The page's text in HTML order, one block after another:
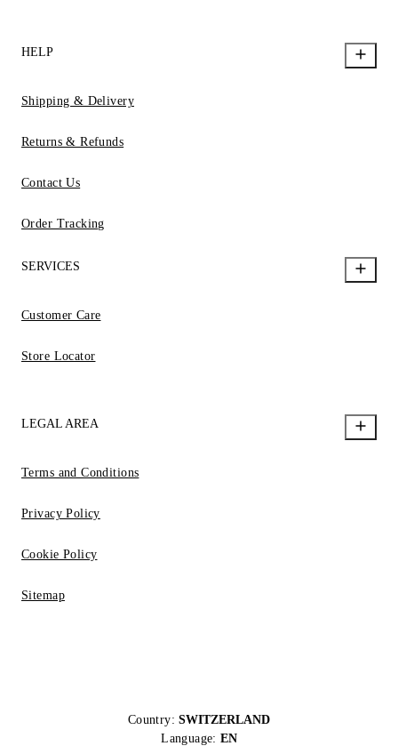
HELP
Shipping & Delivery
Returns & Refunds
Contact Us
Order Tracking
SERVICES
Customer Care
Store Locator
LEGAL AREA
Terms and Conditions
Privacy Policy
Cookie Policy
Sitemap
Country: SWITZERLAND
Language: EN